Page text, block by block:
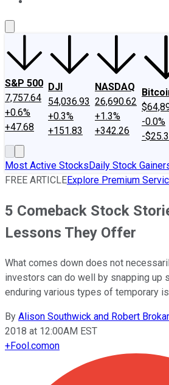
S&P 500
7,757.64
+0.6%
+47.68
DJI
54,036.93
+0.3%
+151.83
NASDAQ
26,690.62
+1.3%
+342.26
-0.0%
-
Most Active StocksDaily Stock
FREE ARTICLEExplore Premium
5 Comeback Stock
Lessons They Offer
What comes down does not
investors can do well by snapping up
enduring various types of temporary
By Alison Southwick and Robert
2018 at 12:00AM EST
+Fool.comon